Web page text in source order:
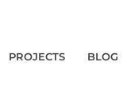
PROJECTS BLOG